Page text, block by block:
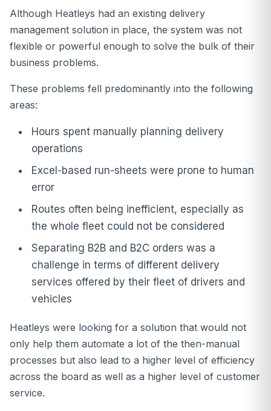
Although Heatleys had an existing delivery
management solution in place, the system was not
flexible or powerful enough to solve the bulk of their
business problems.
These problems fell predominantly into the following
areas:
Hours spent manually planning delivery
operations
Excel-based run-sheets were prone to human
error
Routes often being inefficient, especially as
the whole fleet could not be considered
Separating B2B and B2C orders was a
challenge in terms of different delivery
services offered by their fleet of drivers and
vehicles
Heatleys were looking for a solution that would not
only help them automate a lot of the then-manual
processes but also lead to a higher level of efficiency
across the board as well as a higher level of customer
service.